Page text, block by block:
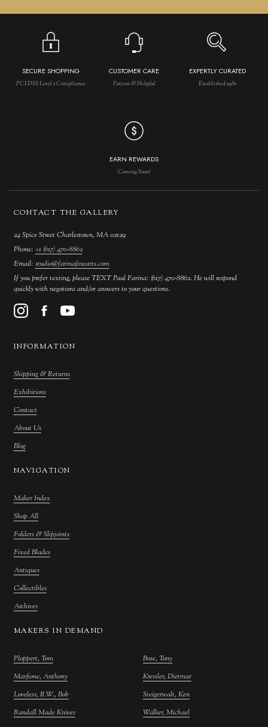
SECURE SHOPPING
PCI DSS Level 1 Compliance
CUSTOMER CARE
Patient & Helpful
EXPERTLY CURATED
Established 1981
EARN REWARDS
Coming Soon!
CONTACT THE GALLERY
24 Spice Street Charlestown, MA 02129
Phone: +1 (617) 470-8862
Email: studio@farinafinearts.com
If you prefer texting, please TEXT Paul Farina: (617) 470-8862. He will respond
quickly with negotions and/or answers to your questions.
INFORMATION
Shipping & Returns
Exhibitions
Contact
About Us
Blog
NAVIGATION
Maker Index
Shop All
Folders & Slipjoints
Fixed Blades
Antiques
Collectibles
Archives
MAKERS IN DEMAND
Ploppert, Tom
Marfione, Anthony
Loveless, R.W., Bob
Randall Made Knives
Bose, Tony
Kressler, Dietmar
Steigerwalt, Ken
Walker, Michael